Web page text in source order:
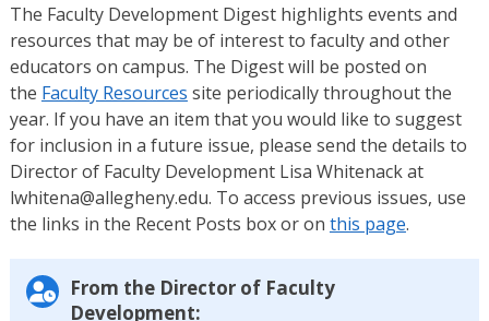
The Faculty Development Digest highlights events and
resources that may be of interest to faculty and other
educators on campus. The Digest will be posted on
the Faculty Resources site periodically throughout the
year. If you have an item that you would like to suggest
for inclusion in a future issue, please send the details to
Director of Faculty Development Lisa Whitenack at
lwhitena@allegheny.edu. To access previous issues, use
the links in the Recent Posts box or on this page.
From the Director of Faculty
Development: